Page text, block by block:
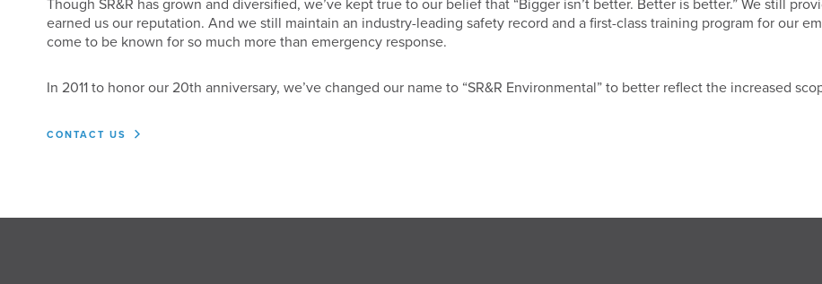
Though SR&R has grown and diversified, we’ve kept true to our belief that “Bigger isn’t better. Better is better.” We still
earned us our reputation. And we still maintain an industry-leading safety record and a first-class training program for our
come to be known for so much more than emergency response.
In 2011 to honor our 20th anniversary, we’ve changed our name to “SR&R Environmental” to better reflect the increased
CONTACT US